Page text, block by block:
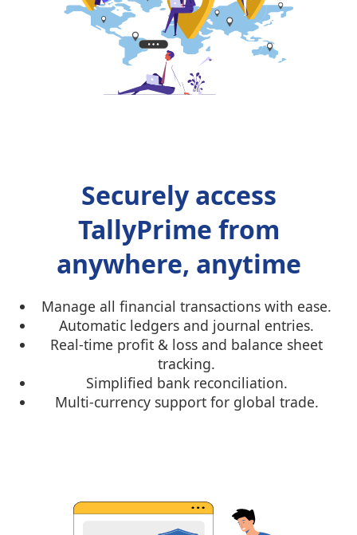
Securely access
TallyPrime from
anywhere, anytime
Manage all financial transactions with ease.
Automatic ledgers and journal entries.
Real-time profit & loss and balance sheet
tracking.
Simplified bank reconciliation.
Multi-currency support for global trade.